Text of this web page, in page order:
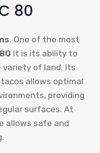
80
. One of the most
It is its ability to
variety of land. Its
allows optimal
providing
surfaces. At
allows safe and